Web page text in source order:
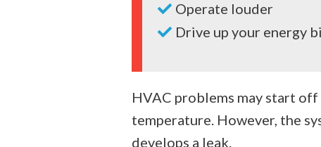
Operate louder
Drive up your energy
HVAC problems may start
temperature. However, the
develops a leak.